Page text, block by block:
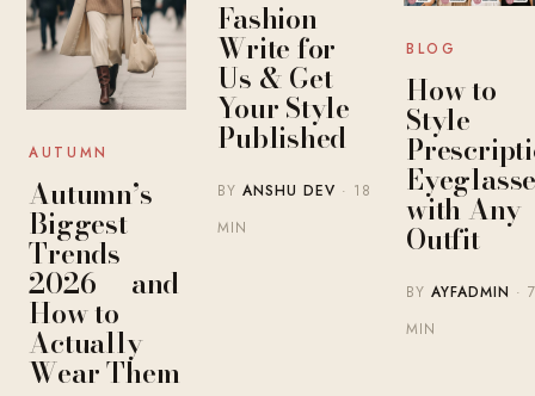
AUTUMN
Autumn’s
Biggest
Trends
2026 — and
How to
Actually
Wear Them
Fashion
Write for
Us & Get
Your Style
Published
BYANSHU DEV · 18
MIN
BLOG
How to
Style
with Any
Outfit
BYAYFADMIN · 7
MIN